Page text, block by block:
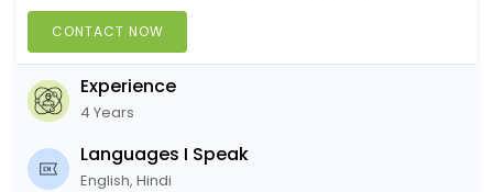
CONTACT NOW
Experience
4 Years
Languages I Speak
English, Hindi